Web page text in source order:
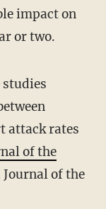
impact on
or two.
studies
attack rates
of the
of the